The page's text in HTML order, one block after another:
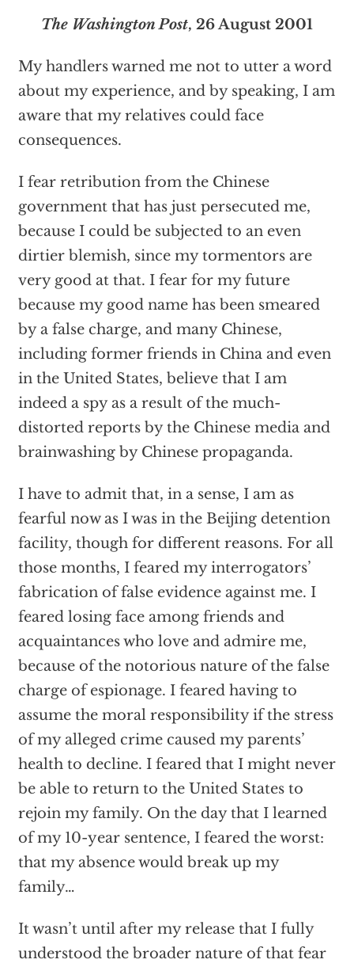
The Washington Post, 26 August 2001
My handlers warned me not to utter a word
about my experience, and by speaking, I am
aware that my relatives could face
consequences.
I fear retribution from the Chinese
government that has just persecuted me,
because I could be subjected to an even
dirtier blemish, since my tormentors are
very good at that. I fear for my future
because my good name has been smeared
by a false charge, and many Chinese,
including former friends in China and even
in the United States, believe that I am
indeed a spy as a result of the much-
distorted reports by the Chinese media and
brainwashing by Chinese propaganda.
I have to admit that, in a sense, I am as
fearful now as I was in the Beijing detention
facility, though for different reasons. For all
those months, I feared my interrogators’
fabrication of false evidence against me. I
feared losing face among friends and
acquaintances who love and admire me,
because of the notorious nature of the false
charge of espionage. I feared having to
assume the moral responsibility if the stress
of my alleged crime caused my parents’
health to decline. I feared that I might never
be able to return to the United States to
rejoin my family. On the day that I learned
of my 10-year sentence, I feared the worst:
that my absence would break up my
family…
It wasn’t until after my release that I fully
understood the broader nature of that fear